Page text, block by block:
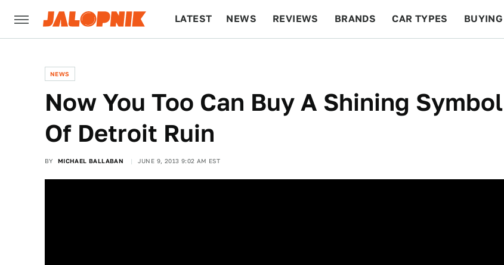
LATEST NEWS REVIEWS BRANDS CAR TYPES BUYING
NEWS
Now You Too Can Buy A Shining Symbol
Of Detroit Ruin
BY MICHAEL BALLABAN JUNE 9, 2013 9:02 AM EST